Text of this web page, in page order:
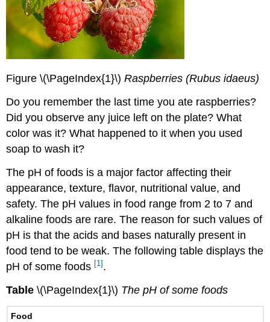
Figure \(\PageIndex{1}\)Raspberries (Rubus idaeus)
Do you remember the last time you ate raspberries?
Did you observe any juice left on the plate? What
color was it? What happened to it when you used
soap to wash it?
The pH of foods is a major factor affecting their
appearance, texture, flavor, nutritional value, and
safety. The pH values in food range from 2 to 7 and
alkaline foods are rare. The reason for such values of
pH is that the acids and bases naturally present in
food tend to be weak. The following table displays the
pH of some foods [1] .
Table\(\PageIndex{1}\) The pH of some foods
Food